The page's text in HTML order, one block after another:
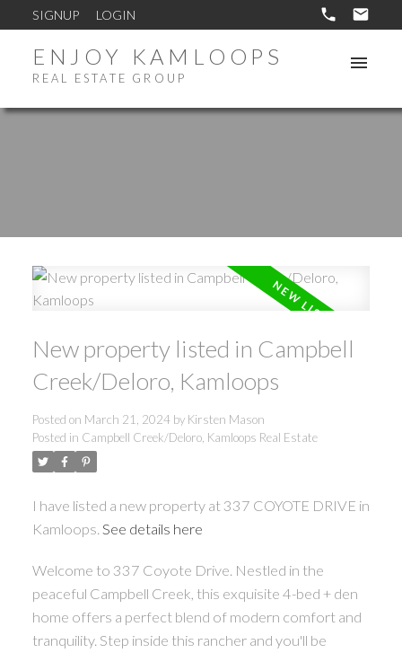
SIGNUP LOGIN
ENJOY KAMLOOPS
REAL ESTATE GROUP
New property listed in Campbell
Creek/Deloro, Kamloops
Posted on March 21, 2024 by Kirsten Mason
Posted in Campbell Creek/Deloro, Kamloops Real Estate
I have listed a new property at 337 COYOTE DRIVE in
Kamloops. See details here
Welcome to 337 Coyote Drive. Nestled in the
peaceful Campbell Creek, this exquisite 4-bed + den
home offers a perfect blend of modern comfort and
tranquility. Step inside this rancher and you'll be